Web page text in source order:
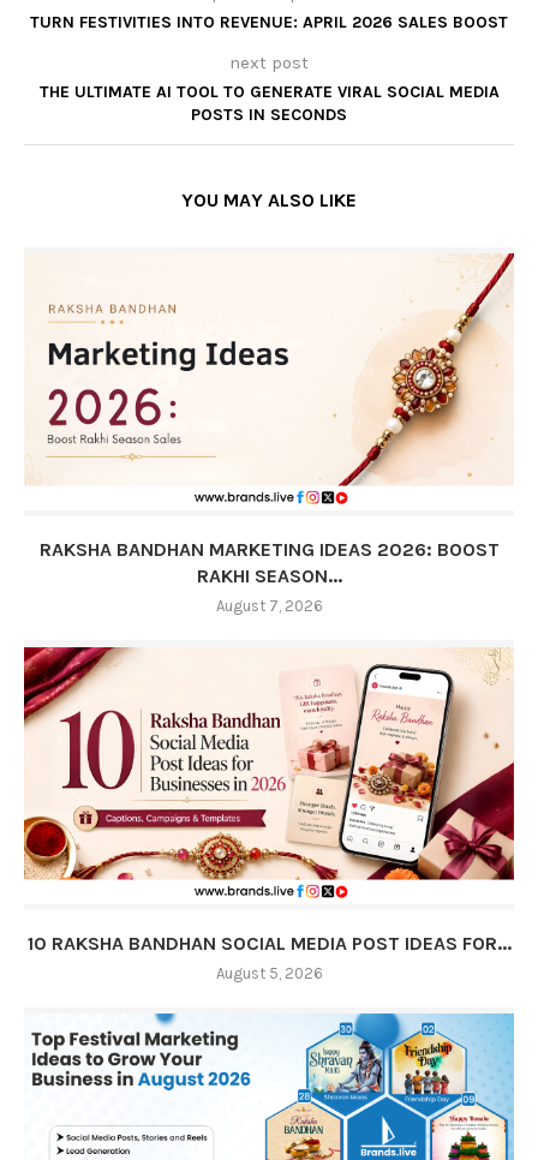
TURN FESTIVITIES INTO REVENUE: APRIL 2026 SALES BOOST
next post
THE ULTIMATE AI TOOL TO GENERATE VIRAL SOCIAL MEDIA
POSTS IN SECONDS
YOU MAY ALSO LIKE
RAKSHA BANDHAN MARKETING IDEAS 2026: BOOST
RAKHI SEASON...
August 7, 2026
10 RAKSHA BANDHAN SOCIAL MEDIA POST IDEAS FOR...
August 5, 2026